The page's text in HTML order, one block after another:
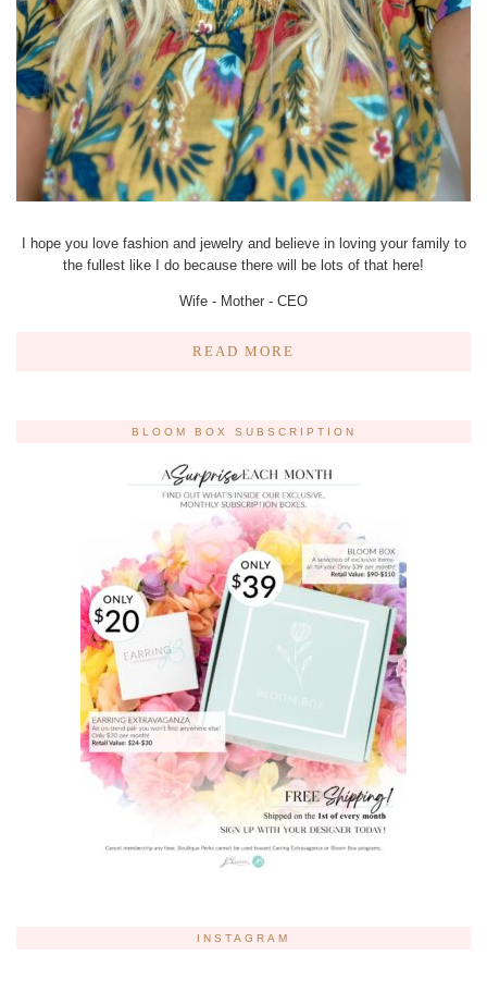
I hope you love fashion and jewelry and believe in loving your family to
the fullest like I do because there will be lots of that here!
Wife - Mother - CEO
READ MORE
BLOOM BOX SUBSCRIPTION
INSTAGRAM